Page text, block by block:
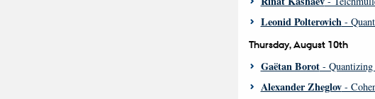
Leonid Polterovich-
Thursday, August 10th
Gaëtan Borot- Quantizing
Alexander Zheglov-